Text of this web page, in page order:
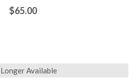
$65.00
Available